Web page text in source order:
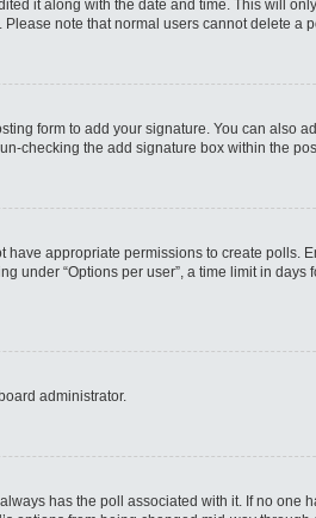
it along with the date and time. This will
note that normal users cannot delete a
form to add your signature. You can also
checking the add signature box within the
appropriate permissions to create polls.
“Options per user”, a time limit in days
administrator.
has the poll associated with it. If no one